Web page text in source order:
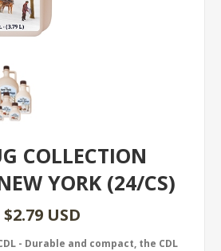
COLLECTION
YORK (24/CS)
$2.79 USD
CDL - Durable and compact, the CDL